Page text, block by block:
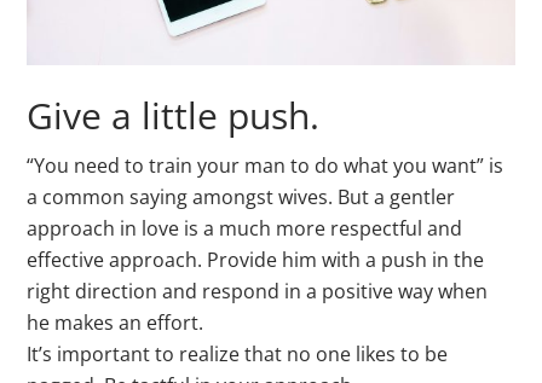
Give a little push.
“You need to train your man to do what you want” is
a common saying amongst wives. But a gentler
approach in love is a much more respectful and
effective approach. Provide him with a push in the
right direction and respond in a positive way when
he makes an effort.
It’s important to realize that no one likes to be